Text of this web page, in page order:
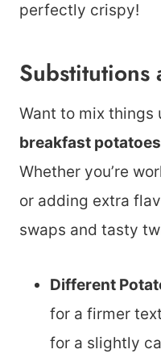
perfectly crispy!
Substitutions
Want to mix things
breakfast potatoes
Whether you’re
or adding extra
swaps and tasty
Different
for a firmer
for a slightly